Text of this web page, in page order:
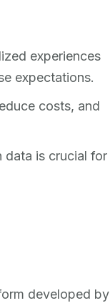
experiences
expectations.
costs, and
data is crucial for
developed by